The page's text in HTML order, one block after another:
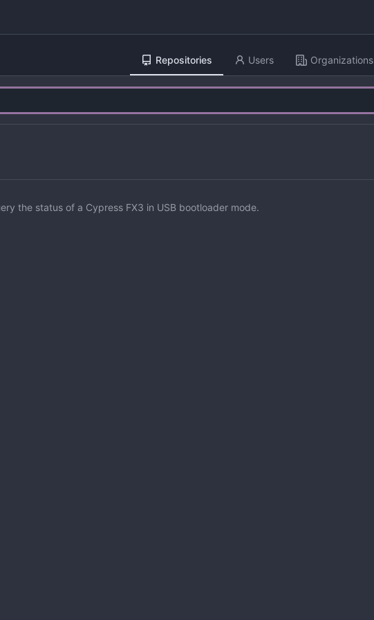
Repositories Users Organizations
the status of a Cypress FX3 in USB bootloader mode.